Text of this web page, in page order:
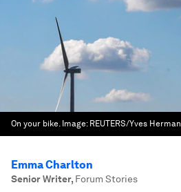
On your bike. Image: REUTERS/Yves Herman
Emma Charlton
Senior Writer, Forum Stories